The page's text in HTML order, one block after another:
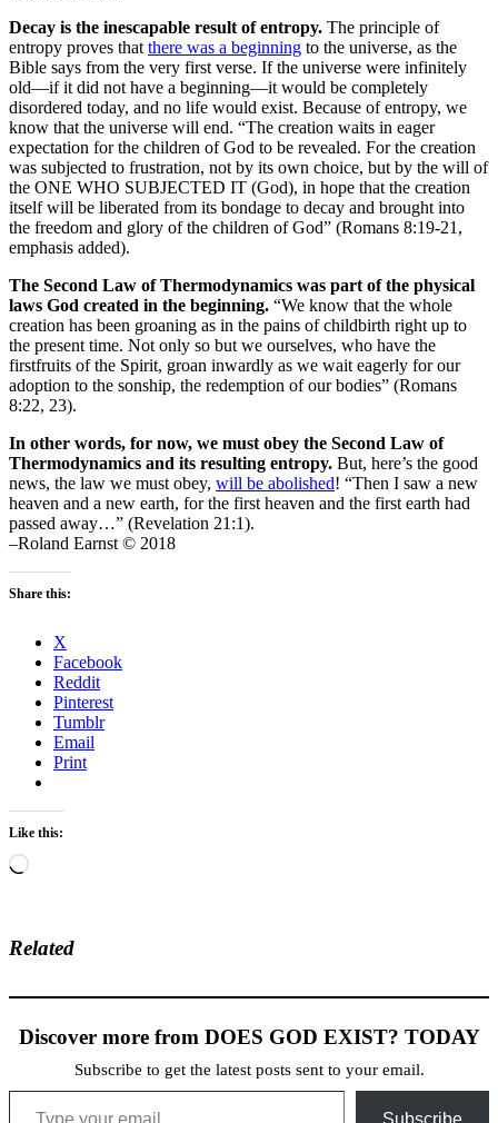
Decay is the inescapable result of entropy. The principle of
entropy proves that there was a beginning to the universe, as the
Bible says from the very first verse. If the universe were infinitely
old—if it did not have a beginning—it would be completely
disordered today, and no life would exist. Because of entropy, we
know that the universe will end. “The creation waits in eager
expectation for the children of God to be revealed. For the creation
was subjected to frustration, not by its own choice, but by the will of
the ONE WHO SUBJECTED IT (God), in hope that the creation
itself will be liberated from its bondage to decay and brought into
the freedom and glory of the children of God” (Romans 8:19-21,
emphasis added).
The Second Law of Thermodynamics was part of the physical
laws God created in the beginning. “We know that the whole
creation has been groaning as in the pains of childbirth right up to
the present time. Not only so but we ourselves, who have the
firstfruits of the Spirit, groan inwardly as we wait eagerly for our
adoption to the sonship, the redemption of our bodies” (Romans
8:22, 23).
In other words, for now, we must obey the Second Law of
Thermodynamics and its resulting entropy. But, here’s the good
news, the law we must obey, will be abolished! “Then I saw a new
heaven and a new earth, for the first heaven and the first earth had
passed away…” (Revelation 21:1).
–Roland Earnst © 2018
Share this:
X
Facebook
Reddit
Pinterest
Tumblr
Email
Print
Like this:
Loading…
Related
Discover more from DOES GOD EXIST? TODAY
Subscribe to get the latest posts sent to your email.
Type your email…
Subscribe